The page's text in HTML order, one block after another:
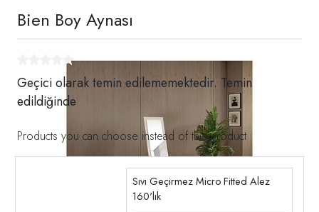
Bien Boy Aynası
Geçici olarak temin edilememektedir. Temin
edildiğinde
Products you can choose instead of this product
Sıvı Geçirmez Micro Fitted Alez
160'lık